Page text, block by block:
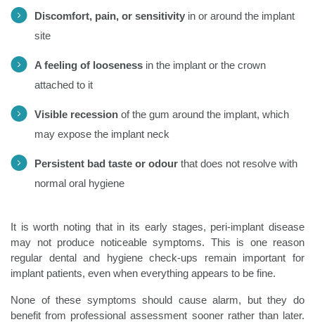
Discomfort, pain, or sensitivity in or around the implant
site
A feeling of looseness in the implant or the crown
attached to it
Visible recession of the gum around the implant, which
may expose the implant neck
Persistent bad taste or odour that does not resolve with
normal oral hygiene
It is worth noting that in its early stages, peri-implant disease
may not produce noticeable symptoms. This is one reason
regular dental and hygiene check-ups remain important for
implant patients, even when everything appears to be fine.
None of these symptoms should cause alarm, but they do
benefit from professional assessment sooner rather than later.